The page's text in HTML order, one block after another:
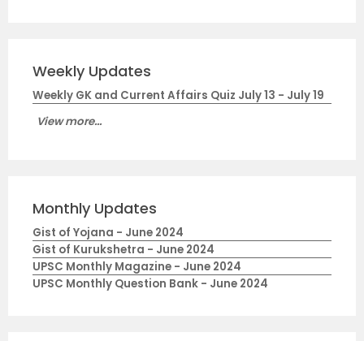
Weekly Updates
Weekly GK and Current Affairs Quiz July 13 - July 19
View more...
Monthly Updates
Gist of Yojana - June 2024
Gist of Kurukshetra - June 2024
UPSC Monthly Magazine - June 2024
UPSC Monthly Question Bank - June 2024